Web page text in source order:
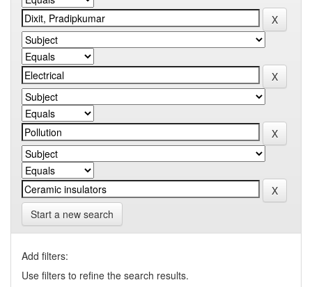
Start a new search
Add filters:
Use filters to refine the search results.